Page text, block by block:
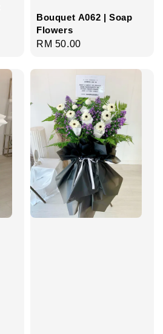
Bouquet A062 | Soap
Flowers
Regular
RM 50.00